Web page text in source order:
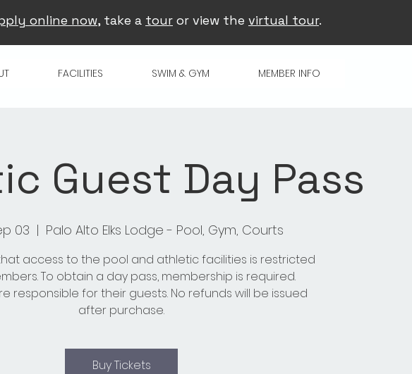
online now, take a tour or view the virtual tour.
FACILITIES SWIM & GYM MEMBER INFO
Guest Day Pass
03
  |
Palo Alto Elks Lodge - Pool, Gym, Courts
access to the pool and athletic facilities is restricted
To obtain a day pass, membership is required.
responsible for their guests. No refunds will be issued
after purchase.
Buy Tickets